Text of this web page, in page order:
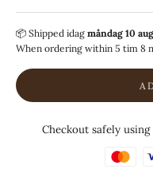
📦 Shipped idag måndag 10
When ordering within 5 tim 8
Checkout safely